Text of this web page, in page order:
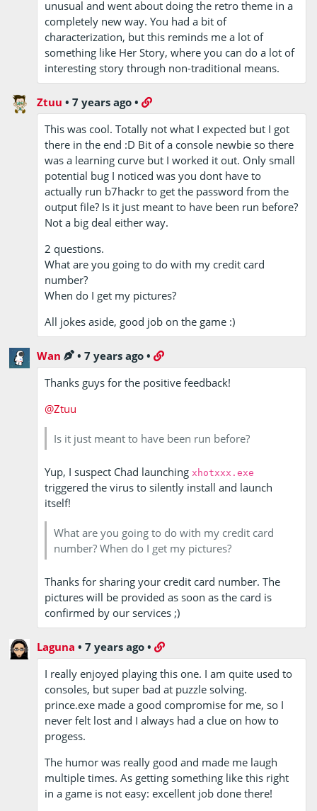
unusual and went about doing the retro theme in a
completely new way. You had a bit of
characterization, but this reminds me a lot of
something like Her Story, where you can do a lot of
interesting story through non-traditional means.
Ztuu •7 years ago •
This was cool. Totally not what I expected but I got
there in the end :D Bit of a console newbie so there
was a learning curve but I worked it out. Only small
potential bug I noticed was you dont have to
actually run b7hackr to get the password from the
output file? Is it just meant to have been run before?
Not a big deal either way.
2 questions.
What are you going to do with my credit card
number?
When do I get my pictures?
All jokes aside, good job on the game :)
Wan •7 years ago •
Thanks guys for the positive feedback!
@Ztuu
Is it just meant to have been run before?
Yup, I suspect Chad launching xhotxxx.exe
triggered the virus to silently install and launch
itself!
What are you going to do with my credit card
number? When do I get my pictures?
Thanks for sharing your credit card number. The
pictures will be provided as soon as the card is
confirmed by our services ;)
Laguna •7 years ago •
I really enjoyed playing this one. I am quite used to
consoles, but super bad at puzzle solving.
prince.exe made a good compromise for me, so I
never felt lost and I always had a clue on how to
progess.
The humor was really good and made me laugh
multiple times. As getting something like this right
in a game is not easy: excellent job done there!